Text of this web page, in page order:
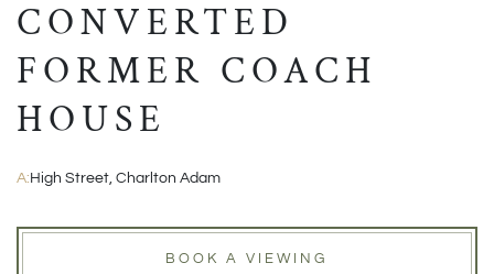
CONVERTED
FORMER COACH
HOUSE
A:High Street, Charlton Adam
BOOK A VIEWING